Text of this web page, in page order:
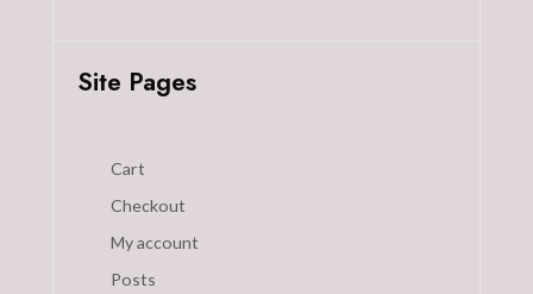
Site Pages
Cart
Checkout
My account
Posts